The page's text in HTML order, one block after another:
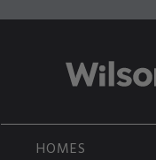
HOMES